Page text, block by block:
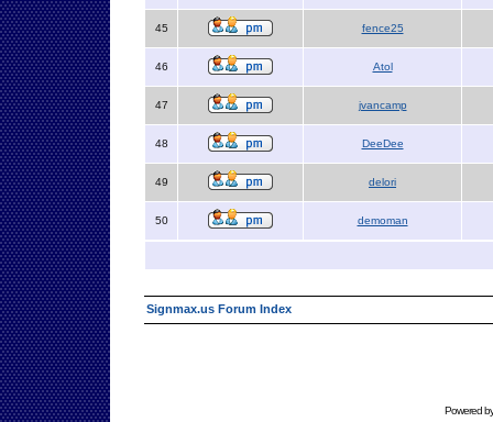
45 fence25
46 Atol
47 jvancamp
48 DeeDee
49 delori
50 demoman
Signmax.us Forum Index
Powered